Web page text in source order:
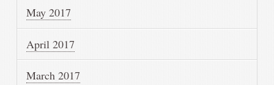
May 2017
April 2017
March 2017